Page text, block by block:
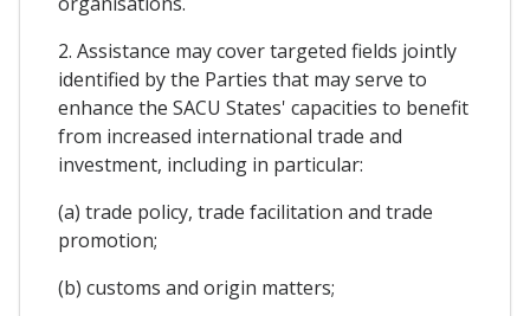
2. Assistance may cover targeted fields jointly
identified by the Parties that may serve to
enhance the SACU States' capacities to benefit
from increased international trade and
investment, including in particular:
(a) trade policy, trade facilitation and trade
promotion;
(b) customs and origin matters;